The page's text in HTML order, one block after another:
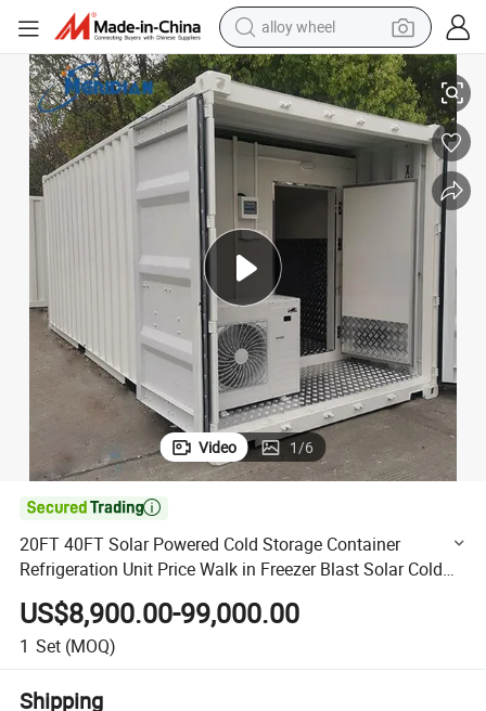
alloy wheel
smart phone
dirt bike
crawler excavator
farm tractor
racing motorcycle
wheel loader
electric car
in Freezer Blast Solar Cold Room for Meat Fish
20FT 40FT Solar Powered Cold Storage Container Refrigeration Unit
Video 1/6

20FT 40FT Solar Powered Cold Storage Container
Refrigeration Unit Price Walk in Freezer Blast Solar Cold
Room for Meat Fish
US$8,900.00-99,000.00
1 Set (MOQ)
Shipping